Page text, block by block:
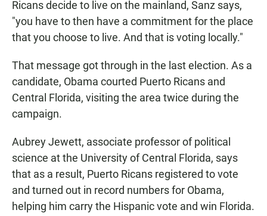
Ricans decide to live on the mainland, Sanz says,
"you have to then have a commitment for the place
that you choose to live. And that is voting locally."
That message got through in the last election. As a
candidate, Obama courted Puerto Ricans and
Central Florida, visiting the area twice during the
campaign.
Aubrey Jewett, associate professor of political
science at the University of Central Florida, says
that as a result, Puerto Ricans registered to vote
and turned out in record numbers for Obama,
helping him carry the Hispanic vote and win Florida.